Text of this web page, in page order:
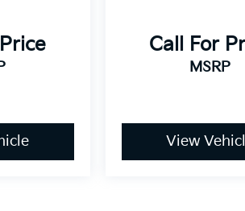
Call For
MSRP
View